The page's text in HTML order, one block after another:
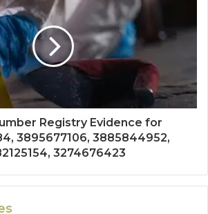
Registry Evidence for
3895677106, 3885844952,
3274676423